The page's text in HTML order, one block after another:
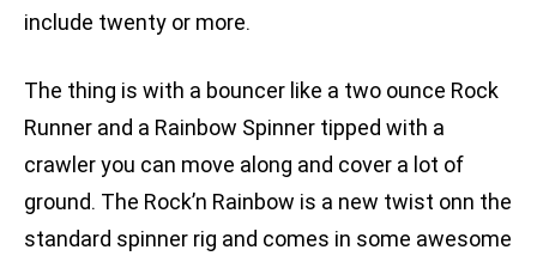
include twenty or more.
The thing is with a bouncer like a two ounce Rock
Runner and a Rainbow Spinner tipped with a
crawler you can move along and cover a lot of
ground. The Rock’n Rainbow is a new twist onn the
standard spinner rig and comes in some awesome